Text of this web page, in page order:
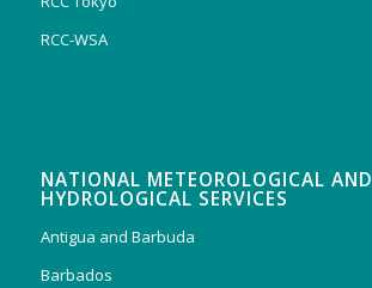
RCC-WSA
NATIONAL METEOROLOGICAL AND
HYDROLOGICAL SERVICES
Antigua and Barbuda
Barbados